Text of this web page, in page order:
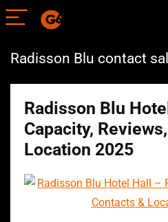
Radisson Blu contact
Radisson Blu
Capacity,
Location 2025